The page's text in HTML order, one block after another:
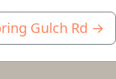
Gulch Rd →